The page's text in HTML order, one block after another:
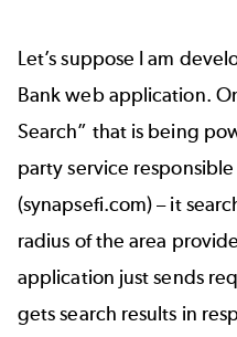
Let’s suppose I am
Bank web application.
Search” that is being
party service
(synapsefi.com) – it
radius of the area
application just sends
gets search results in